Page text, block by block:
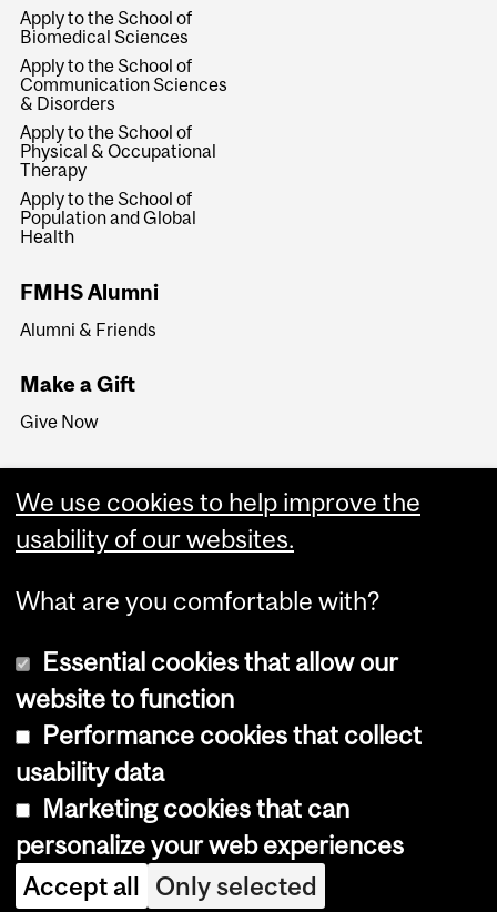
Apply to the School of
Biomedical Sciences
Apply to the School of
Communication Sciences
& Disorders
Apply to the School of
Physical & Occupational
Therapy
Apply to the School of
Population and Global
Health
FMHS Alumni
Alumni & Friends
Make a Gift
Give Now
Copyright © 2026 McGill University
Cookie notice
Cookie settings
Log in
We use cookies to help improve the
usability of our websites.
What are you comfortable with?
Essential cookies that allow our
website to function
Performance cookies that collect
usability data
Marketing cookies that can
personalize your web experiences
Accept all Only selected